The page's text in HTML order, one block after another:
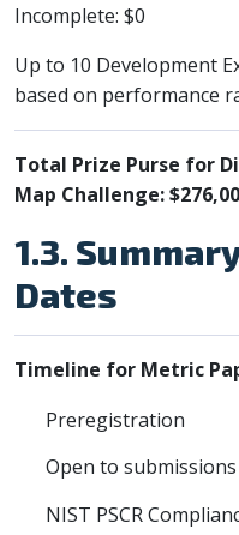
Incomplete: $0
Up to 10 Development
based on performance
Total Prize Purse for
Map Challenge:
1.3.
Dates
Timeline for Metric
Preregistration
Open to submissions
NIST PSCR